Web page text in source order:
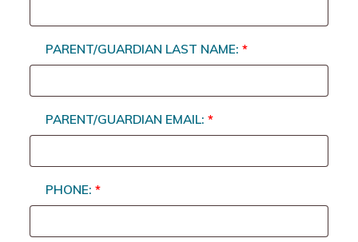
PARENT/GUARDIAN LAST NAME:*
PARENT/GUARDIAN EMAIL:*
PHONE:*